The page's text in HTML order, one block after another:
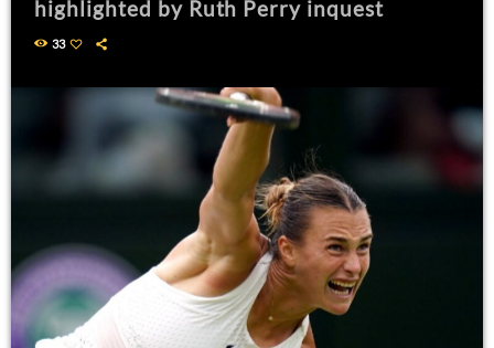
highlighted by Ruth Perry inquest
33